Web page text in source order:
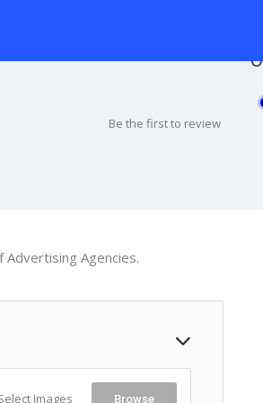
Be the first to review
Agencies.
Images Browse